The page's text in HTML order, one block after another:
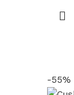
-55%